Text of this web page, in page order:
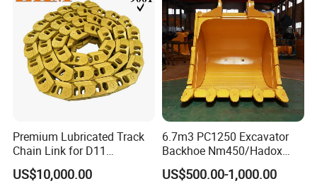
Premium Lubricated Track
Chain Link for D11
Equipment Cr5622/41 105-
8831
US$10,000.00
6.7m3 PC1250 Excavator
Backhoe Nm450/Hadox
450/ Q460/Q690 Heavy
Duty/Hdr/Rock/Mining
US$500.00-1,000.00